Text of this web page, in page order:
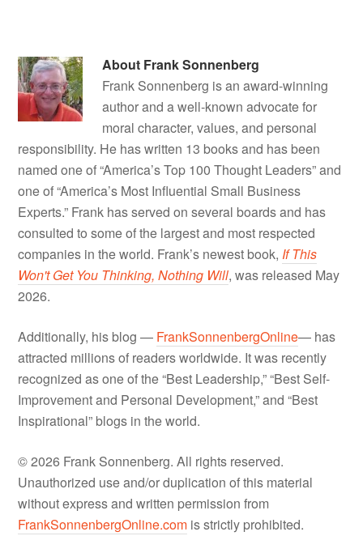
About Frank Sonnenberg
Frank Sonnenberg is an award-winning
author and a well-known advocate for
moral character, values, and personal
responsibility. He has written 13 books and has been
named one of “America’s Top 100 Thought Leaders” and
one of “America’s Most Influential Small Business
Experts.” Frank has served on several boards and has
consulted to some of the largest and most respected
companies in the world. Frank’s newest book, If This
Won't Get You Thinking, Nothing Will, was released May
2026.
Additionally, his blog — FrankSonnenbergOnline— has
attracted millions of readers worldwide. It was recently
recognized as one of the “Best Leadership,” “Best Self-
Improvement and Personal Development,” and “Best
Inspirational” blogs in the world.
© 2026 Frank Sonnenberg. All rights reserved.
Unauthorized use and/or duplication of this material
without express and written permission from
FrankSonnenbergOnline.com is strictly prohibited.